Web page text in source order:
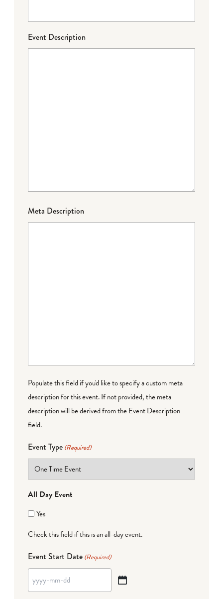
Event Description
Meta Description
Populate this field if you'd like to specify a custom meta
description for this event. If not provided, the meta
description will be derived from the Event Description
field.
Event Type (Required)
All Day Event
Yes
Check this field if this is an all-day event.
Event Start Date (Required)
YYYY